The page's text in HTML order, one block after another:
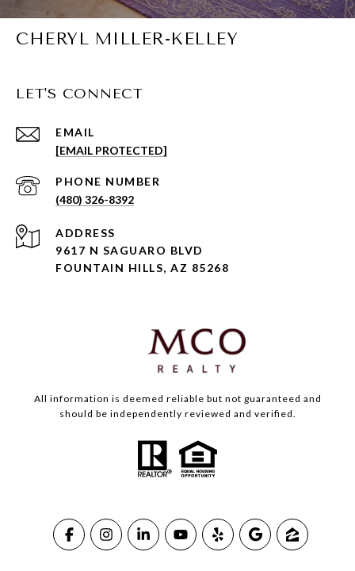
CHERYL MILLER-KELLEY
LET'S CONNECT
EMAIL
[EMAIL PROTECTED]
PHONE NUMBER
(480) 326-8392
ADDRESS
9617 N SAGUARO BLVD
FOUNTAIN HILLS, AZ 85268
All information is deemed reliable but not guaranteed and
should be independently reviewed and verified.